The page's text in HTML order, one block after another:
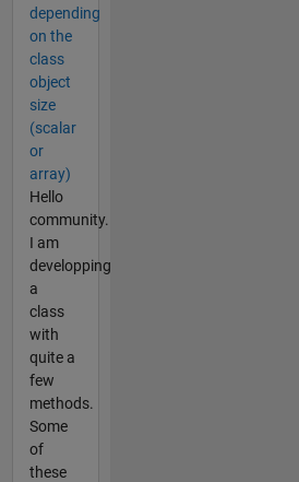
depending
on the
class
object
size
(scalar
or
array)
Hello
community.
I am
developping
a
class
with
quite a
few
methods.
Some
of
these